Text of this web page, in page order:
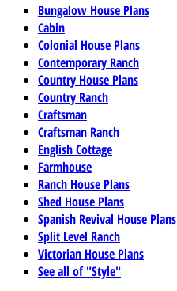
Bungalow House Plans
Cabin
Colonial House Plans
Contemporary Ranch
Country House Plans
Country Ranch
Craftsman
Craftsman Ranch
English Cottage
Farmhouse
Ranch House Plans
Shed House Plans
Spanish Revival House Plans
Split Level Ranch
Victorian House Plans
See all of "Style"